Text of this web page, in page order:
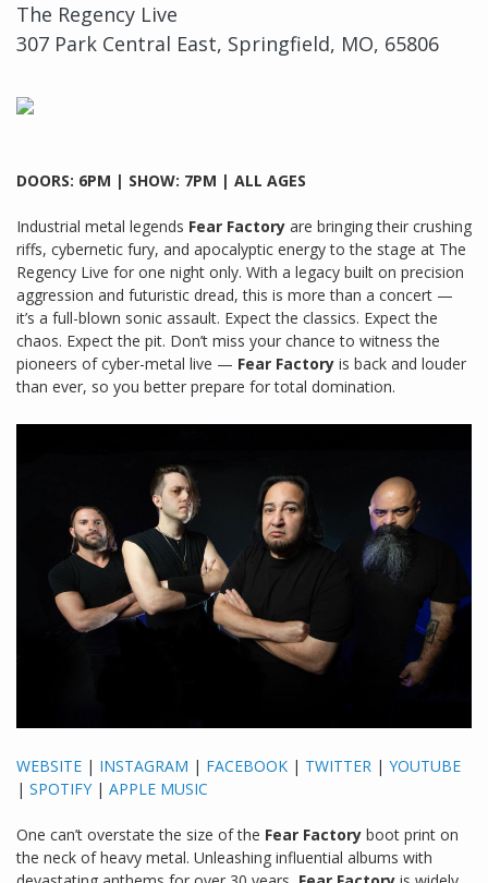
The Regency Live
307 Park Central East, Springfield, MO, 65806
DOORS: 6PM | SHOW: 7PM | ALL AGES
Industrial metal legends Fear Factory are bringing their crushing
riffs, cybernetic fury, and apocalyptic energy to the stage at The
Regency Live for one night only. With a legacy built on precision
aggression and futuristic dread, this is more than a concert —
it’s a full-blown sonic assault. Expect the classics. Expect the
chaos. Expect the pit. Don’t miss your chance to witness the
pioneers of cyber-metal live — Fear Factory is back and louder
than ever, so you better prepare for total domination.
WEBSITE | INSTAGRAM | FACEBOOK | TWITTER | YOUTUBE
| SPOTIFY | APPLE MUSIC
One can’t overstate the size of the Fear Factory boot print on
the neck of heavy metal. Unleashing influential albums with